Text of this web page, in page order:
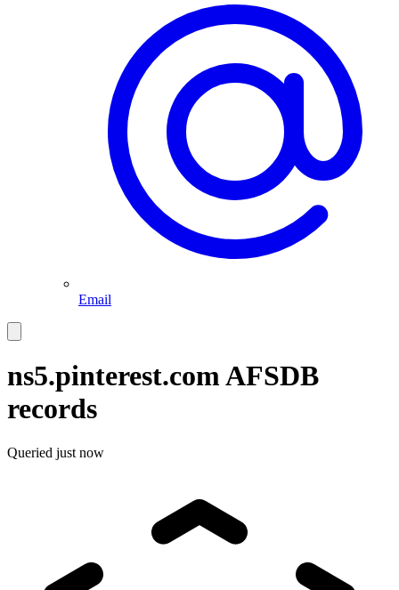
Email
ns5.pinterest.comAFSDB
records
Queried just now